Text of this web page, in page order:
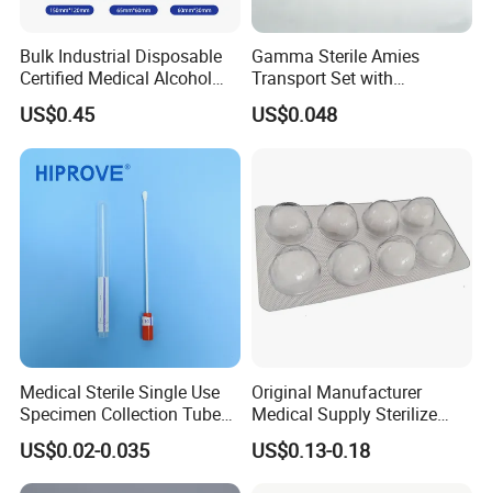
3.Q: Can you make customized pattern without
artwork?
from customers.
4.Q: Can you make customized package and
A: Yes, we can do it with your cooperation.
5.Q: How to guarantee the products quality?
inspection is applied as well to ensure the quality
and package.
Bulk Industrial Disposable
Certified Medical Alcohol
Prep Pads
US$0.45
Gamma Sterile Amies
Transport Set with
Snappable Viscose Swab
and PP Tube
US$0.048
Medical Sterile Single Use
Specimen Collection Tube
Amies Stuart Cary Blair
Medium Plastic or Wooden
Shaft Transport Swab
US$0.02-0.035
Original Manufacturer
Medical Supply Sterilize
70% Alcohol Cotton Ball
with Blister Pack
US$0.13-0.18